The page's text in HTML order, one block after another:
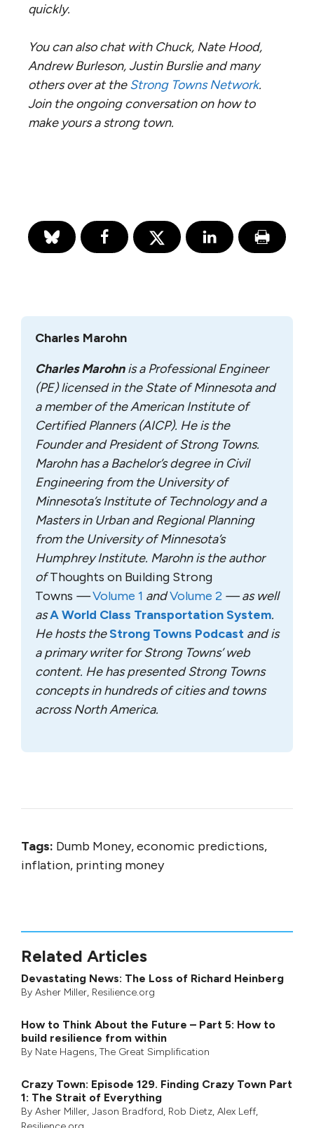
quickly.
You can also chat with Chuck, Nate Hood,
Andrew Burleson, Justin Burslie and many
others over at theStrong Towns Network.
Join the ongoing conversation on how to
make yours a strong town.
Charles Marohn
Charles Marohnis a Professional Engineer
(PE) licensed in the State of Minnesota and
a member of the American Institute of
Certified Planners (AICP). He is the
Founder and President of Strong Towns.
Marohn has a Bachelor’s degree in Civil
Engineering from the University of
Minnesota’s Institute of Technology and a
Masters in Urban and Regional Planning
from the University of Minnesota’s
Humphrey Institute. Marohn is the author
ofThoughts on Building Strong
Towns —Volume 1 andVolume 2 — as well
asA World Class Transportation System.
He hosts theStrong Towns Podcast and is
a primary writer for Strong Towns’ web
content. He has presented Strong Towns
concepts in hundreds of cities and towns
across North America.
Tags: Dumb Money, economic predictions,
inflation, printing money
Related Articles
Devastating News: The Loss of Richard Heinberg
By Asher Miller, Resilience.org
How to Think About the Future – Part 5: How to
build resilience from within
By Nate Hagens, The Great Simplification
Crazy Town: Episode 129. Finding Crazy Town Part
1: The Strait of Everything
By Asher Miller, Jason Bradford, Rob Dietz, Alex Leff,